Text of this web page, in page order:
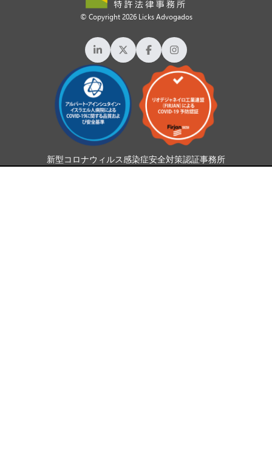
© Copyright 2026 Licks Advogados
新型コロナウィルス感染症安全対策認証事務所